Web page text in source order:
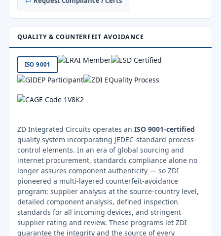
QUALITY & COUNTERFEIT AVOIDANCE
ISO 9001
ZD Integrated Circuits operates an ISO 9001-certified
quality system incorporating JEDEC-standard process-
control elements. In an era of global sourcing and
internet procurement, standards compliance alone no
longer assures component authenticity — so ZDI
pioneered a multi-layered counterfeit-avoidance
program: supplier analysis at the source-country level,
detailed component analysis, defined inspection
standards for all incoming devices, and stringent
supplier rating and review. These programs let ZDI
guarantee the integrity and the source of every